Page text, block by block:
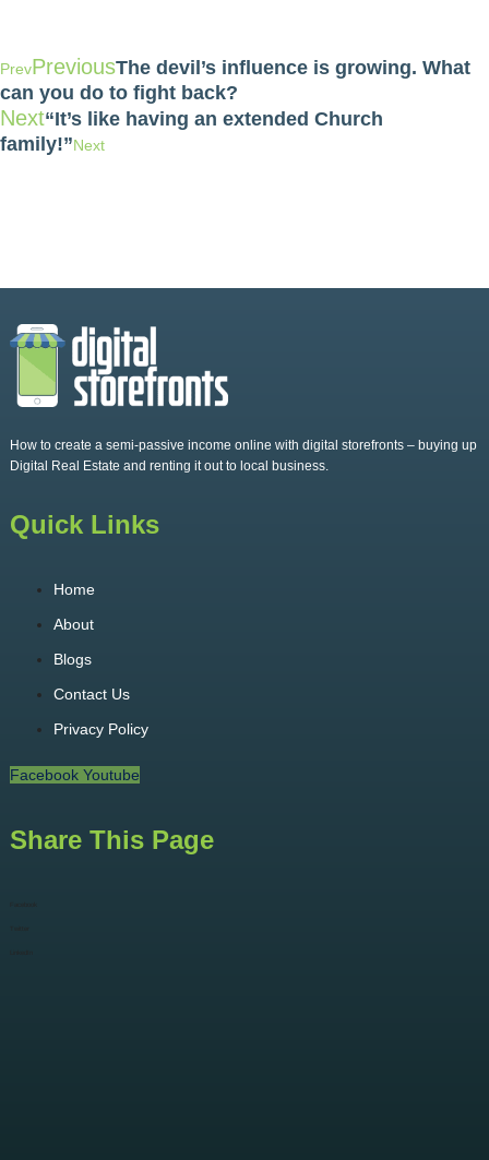
PrevPreviousThe devil’s influence is growing. What
can you do to fight back?
Next“It’s like having an extended Church
family!”Next
How to create a semi-passive income online with digital storefronts – buying up
Digital Real Estate and renting it out to local business.
Quick Links
Home
About
Blogs
Contact Us
Privacy Policy
Facebook Youtube
Share This Page